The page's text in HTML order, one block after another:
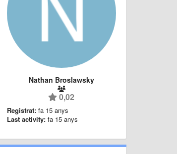
Nathan Broslawsky
0,02
Registrat: fa 15 anys
Last activity: fa 15 anys